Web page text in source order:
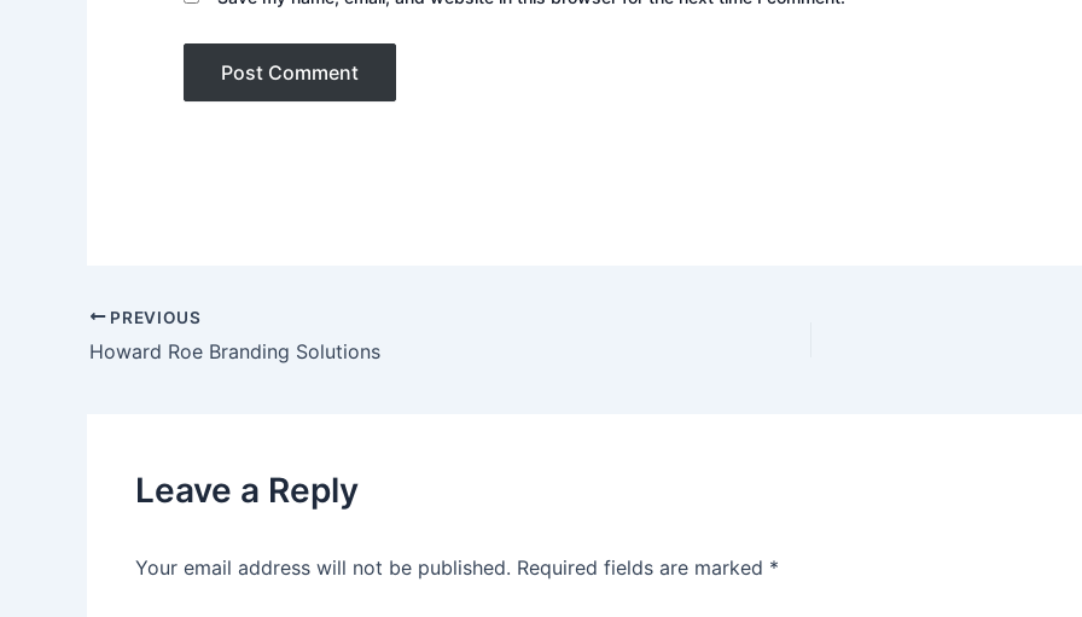
PREVIOUS
Howard Roe Branding Solutions
Leave a Reply
Your email address will not be published. Required fields are marked *